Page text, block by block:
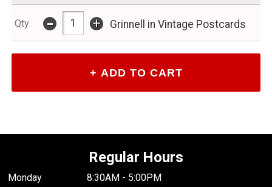
Qty - + Grinnell in Vintage Postcards
Regular Hours
Monday
8:30AM - 5:00PM